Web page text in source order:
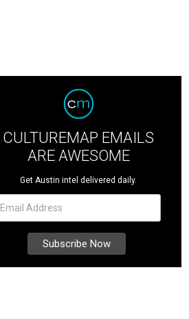
CULTUREMAP EMAILS
ARE AWESOME
Get Austin intel delivered daily.